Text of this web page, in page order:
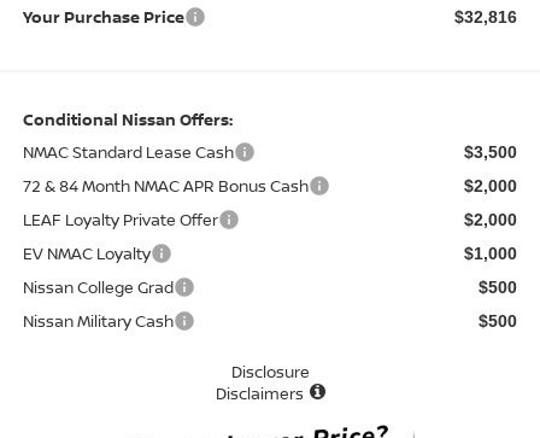
Your Purchase Price $32,816
Conditional Nissan Offers:
NMAC Standard Lease Cash
$3,500
72 & 84 Month NMAC APR Bonus Cash $2,000
LEAF Loyalty Private Offer $2,000
EV NMAC Loyalty $1,000
Nissan College Grad $500
Nissan Military Cash $500
Disclosure
Disclaimers